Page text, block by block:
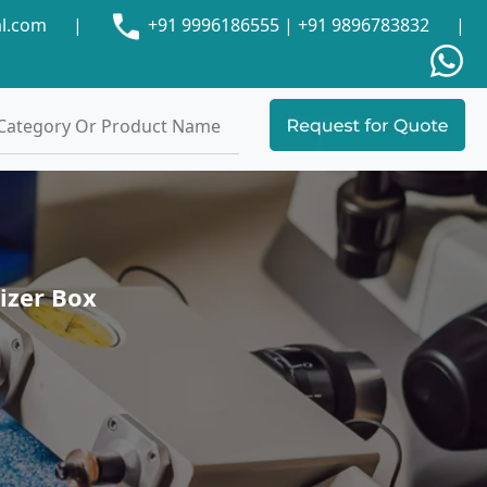
| +91 9996186555 | +91 9896783832 |
Box